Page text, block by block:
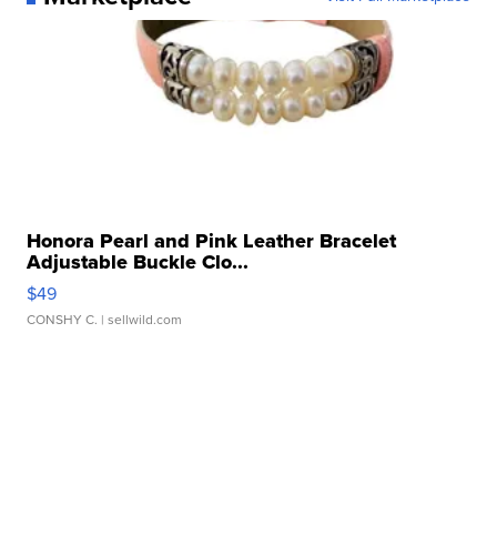
Honora Pearl and Pink Leather Bracelet
Adjustable Buckle Clo...
$49
CONSHY C. | sellwild.com